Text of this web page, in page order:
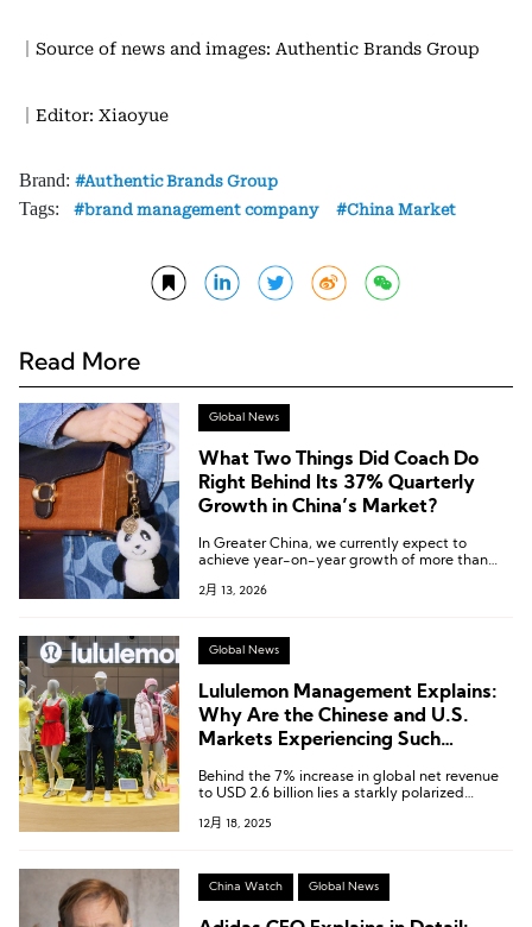
｜Source of news and images: Authentic Brands Group
｜Editor: Xiaoyue
Brand: Authentic Brands Group
Tags: brand management company China Market
Read More
Global News
What Two Things Did Coach Do
Right Behind Its 37% Quarterly
Growth in China’s Market?
In Greater China, we currently expect to
achieve year-on-year growth of more than
2月 13, 2026
Global News
Lululemon Management Explains:
Why Are the Chinese and U.S.
Markets Experiencing Such
Behind the 7% increase in global net revenue
to USD 2.6 billion lies a starkly polarized
12月 18, 2025
China Watch Global News